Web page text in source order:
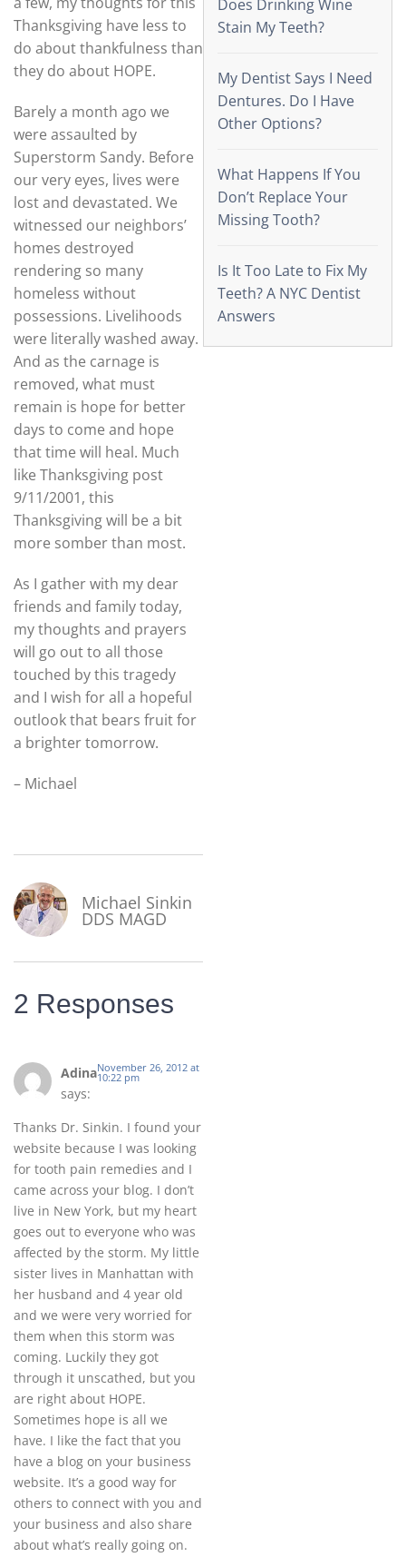
Thanksgiving have less to
do about thankfulness than
they do about HOPE.
Barely a month ago we
were assaulted by
Superstorm Sandy. Before
our very eyes, lives were
lost and devastated. We
witnessed our neighbors’
homes destroyed
rendering so many
homeless without
possessions. Livelihoods
were literally washed away.
And as the carnage is
removed, what must
remain is hope for better
days to come and hope
that time will heal. Much
like Thanksgiving post
9/11/2001, this
Thanksgiving will be a bit
more somber than most.
As I gather with my dear
friends and family today,
my thoughts and prayers
will go out to all those
touched by this tragedy
and I wish for all a hopeful
outlook that bears fruit for
a brighter tomorrow.
– Michael
Michael Sinkin
DDS MAGD
2 Responses
Adina
says:
November 26, 2012 at
10:22 pm
Thanks Dr. Sinkin. I found your
website because I was looking
for tooth pain remedies and I
came across your blog. I don’t
live in New York, but my heart
goes out to everyone who was
affected by the storm. My little
sister lives in Manhattan with
her husband and 4 year old
and we were very worried for
them when this storm was
coming. Luckily they got
through it unscathed, but you
are right about HOPE.
Sometimes hope is all we
have. I like the fact that you
have a blog on your business
website. It’s a good way for
others to connect with you and
your business and also share
about what’s really going on.
Does Drinking Wine
Stain My Teeth?
My Dentist Says I Need
Dentures. Do I Have
Other Options?
What Happens If You
Don’t Replace Your
Missing Tooth?
Is It Too Late to Fix My
Teeth? A NYC Dentist
Answers